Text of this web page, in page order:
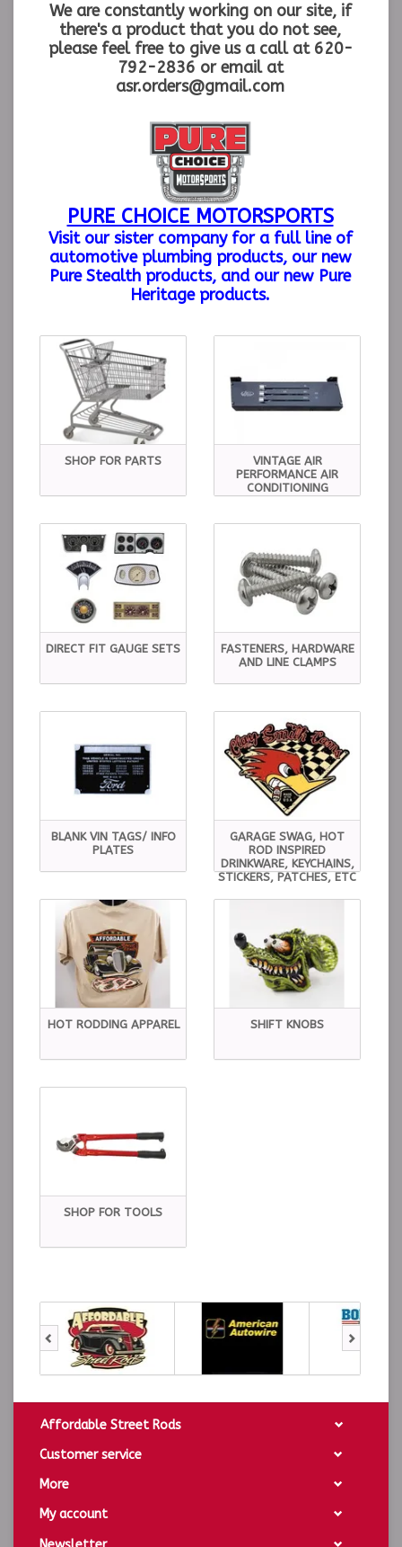
We are constantly working on our site, if
there's a product that you do not see,
please feel free to give us a call at 620-
792-2836 or email at
asr.orders@gmail.com
PURE CHOICE MOTORSPORTS
Visit our sister company for a full line of
automotive plumbing products, our new
Pure Stealth products, and our new Pure
Heritage products.
SHOP FOR PARTS
VINTAGE AIR
PERFORMANCE AIR
CONDITIONING
DIRECT FIT GAUGE SETS
FASTENERS, HARDWARE
AND LINE CLAMPS
BLANK VIN TAGS/ INFO
PLATES
GARAGE SWAG, HOT
ROD INSPIRED
DRINKWARE, KEYCHAINS,
STICKERS, PATCHES, ETC
HOT RODDING APPAREL SHIFT KNOBS
SHOP FOR TOOLS
Affordable Street Rods
Customer service
More
My account